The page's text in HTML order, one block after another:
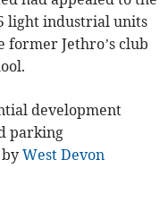
light industrial units
former Jethro’s club
development
parking
byWest Devon